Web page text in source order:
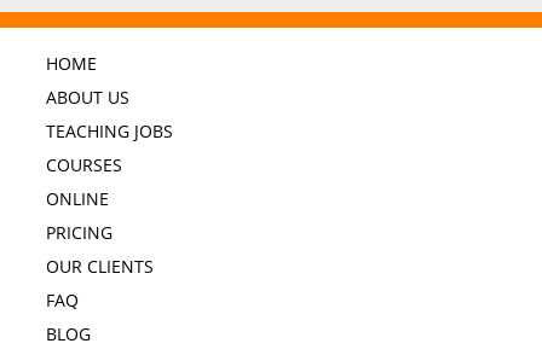
HOME
ABOUT US
TEACHING JOBS
COURSES
ONLINE
PRICING
OUR CLIENTS
FAQ
BLOG